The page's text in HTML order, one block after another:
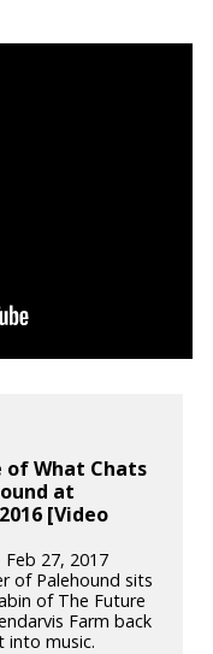
of What Chats
at
[Video
Feb 27, 2017
of Palehound sits
of The Future
Farm back
into music.